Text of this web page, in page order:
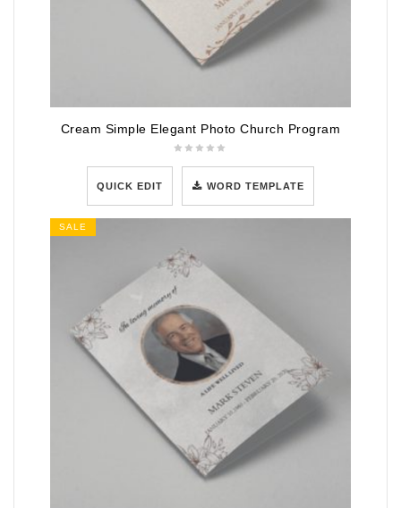
Cream Simple Elegant Photo Church Program
QUICK EDIT WORD TEMPLATE
SALE